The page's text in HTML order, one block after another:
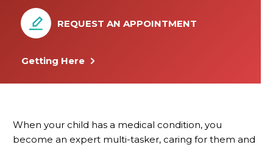
REQUEST AN APPOINTMENT
Getting Here
When your child has a medical condition, you
become an expert multi-tasker, caring for them and